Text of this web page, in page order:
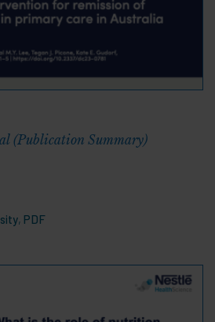
(Publication Summary)
, PDF